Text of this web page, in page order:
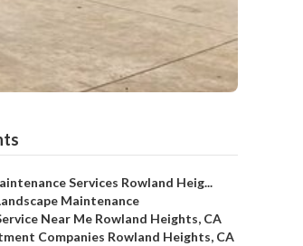
Services Rowland Heig...
Maintenance
Near Me Rowland Heights, CA
Companies Rowland Heights, CA